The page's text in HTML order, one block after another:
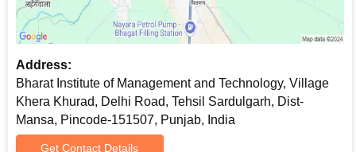
Address:
Bharat Institute of Management and Technology, Village
Khera Khurad, Delhi Road, Tehsil Sardulgarh, Dist-
Mansa, Pincode-151507, Punjab, India
Get Contact Details